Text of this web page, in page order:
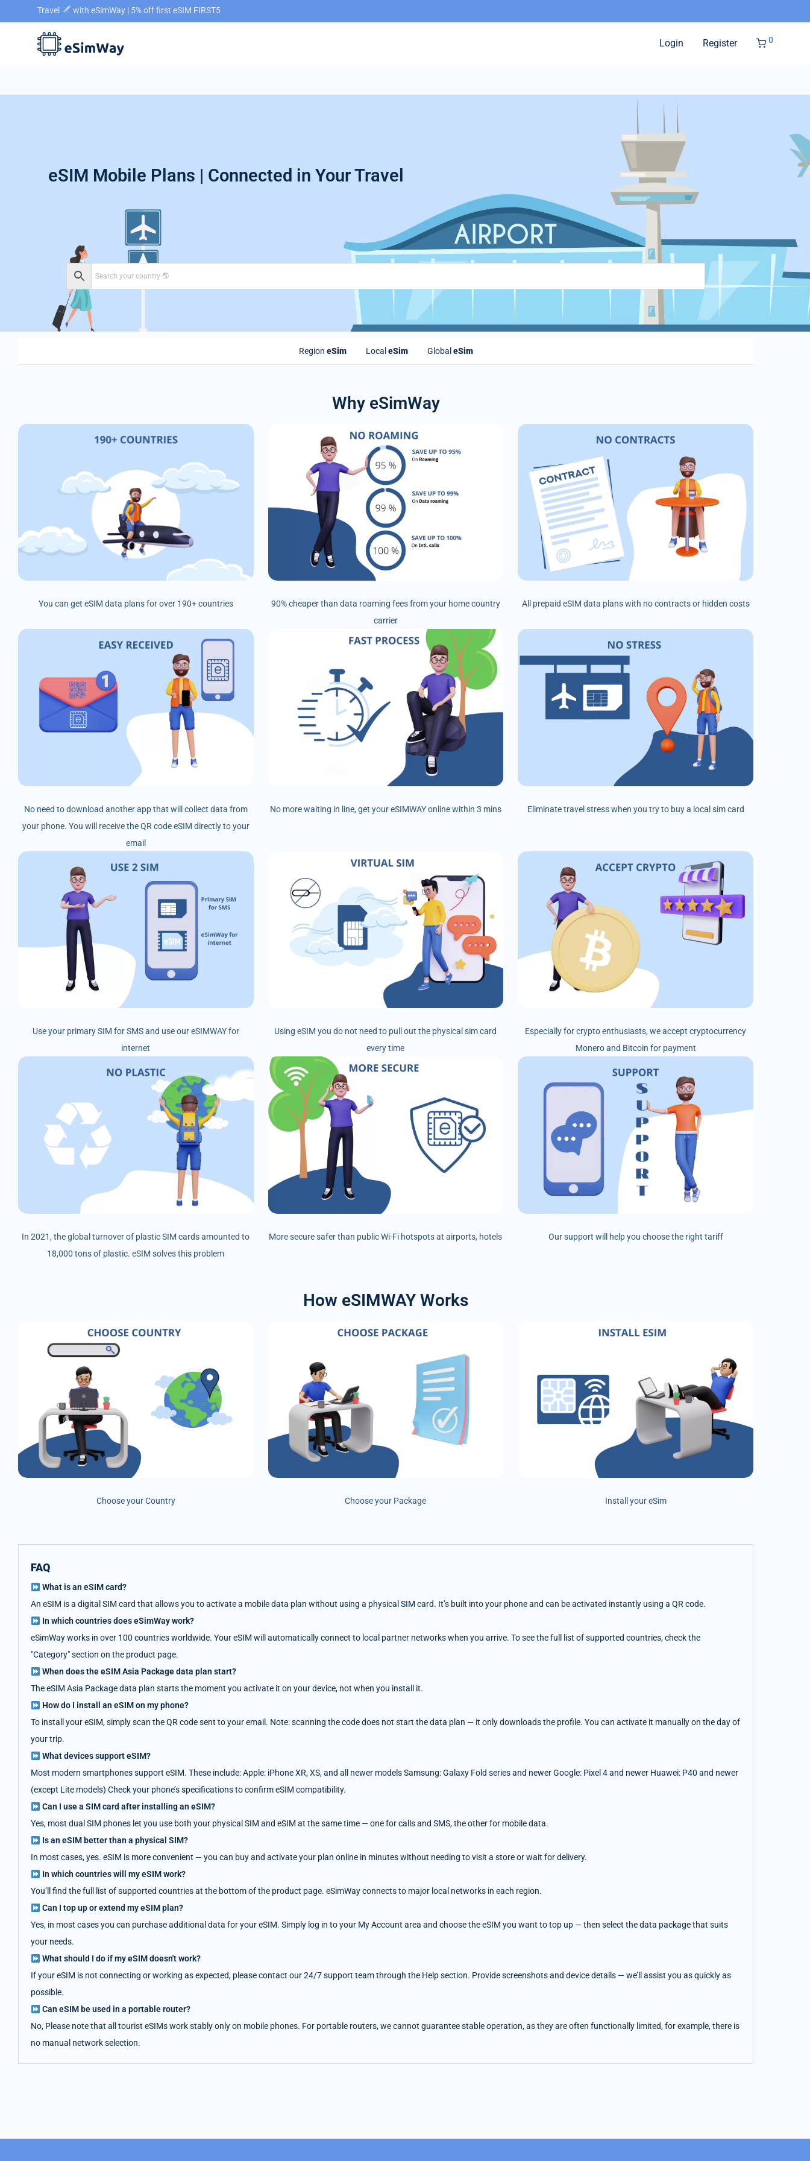
Travel with eSimWay | 5% off first eSIM FIRST5
Login Register 0
eSIM Mobile Plans | Connected in Your Travel
Region eSim Local eSim Global eSim
Why eSimWay
You can get eSIM data plans for over 190+ countries
90% cheaper than data roaming fees from your home country
carrier
All prepaid eSIM data plans with no contracts or hidden costs
No need to download another app that will collect data from
your phone. You will receive the QR code eSIM directly to your
email
No more waiting in line, get your eSIMWAY online within 3 mins Eliminate travel stress when you try to buy a local sim card
Use your primary SIM for SMS and use our eSIMWAY for
internet
Using eSIM you do not need to pull out the physical sim card
every time
Especially for crypto enthusiasts, we accept cryptocurrency
Monero and Bitcoin for payment
In 2021, the global turnover of plastic SIM cards amounted to
18,000 tons of plastic. eSIM solves this problem
More secure safer than public Wi-Fi hotspots at airports, hotels Our support will help you choose the right tariff
How eSIMWAY Works
Choose your Country Choose your Package Install your eSim
FAQ
What is an eSIM card?
An eSIM is a digital SIM card that allows you to activate a mobile data plan without using a physical SIM card. It’s built into your phone and can be activated instantly using a QR code.
In which countries does eSimWay work?
eSimWay works in over 100 countries worldwide. Your eSIM will automatically connect to local partner networks when you arrive. To see the full list of supported countries, check the
"Category" section on the product page.
When does the eSIM Asia Package data plan start?
The eSIM Asia Package data plan starts the moment you activate it on your device, not when you install it.
How do I install an eSIM on my phone?
To install your eSIM, simply scan the QR code sent to your email. Note: scanning the code does not start the data plan — it only downloads the profile. You can activate it manually on the day of
your trip.
What devices support eSIM?
Most modern smartphones support eSIM. These include: Apple: iPhone XR, XS, and all newer models Samsung: Galaxy Fold series and newer Google: Pixel 4 and newer Huawei: P40 and newer
(except Lite models) Check your phone’s specifications to confirm eSIM compatibility.
Can I use a SIM card after installing an eSIM?
Yes, most dual SIM phones let you use both your physical SIM and eSIM at the same time — one for calls and SMS, the other for mobile data.
Is an eSIM better than a physical SIM?
In most cases, yes. eSIM is more convenient — you can buy and activate your plan online in minutes without needing to visit a store or wait for delivery.
In which countries will my eSIM work?
You’ll find the full list of supported countries at the bottom of the product page. eSimWay connects to major local networks in each region.
Can I top up or extend my eSIM plan?
Yes, in most cases you can purchase additional data for your eSIM. Simply log in to your My Account area and choose the eSIM you want to top up — then select the data package that suits
your needs.
What should I do if my eSIM doesn't work?
If your eSIM is not connecting or working as expected, please contact our 24/7 support team through the Help section. Provide screenshots and device details — we’ll assist you as quickly as
possible.
Can eSIM be used in a portable router?
No, Please note that all tourist eSIMs work stably only on mobile phones. For portable routers, we cannot guarantee stable operation, as they are often functionally limited, for example, there is
no manual network selection.